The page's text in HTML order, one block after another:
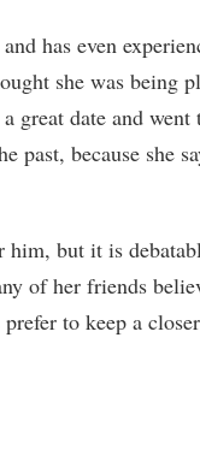
has even
she was being
great date and went
past, because she
him, but it is
of her friends
to keep a